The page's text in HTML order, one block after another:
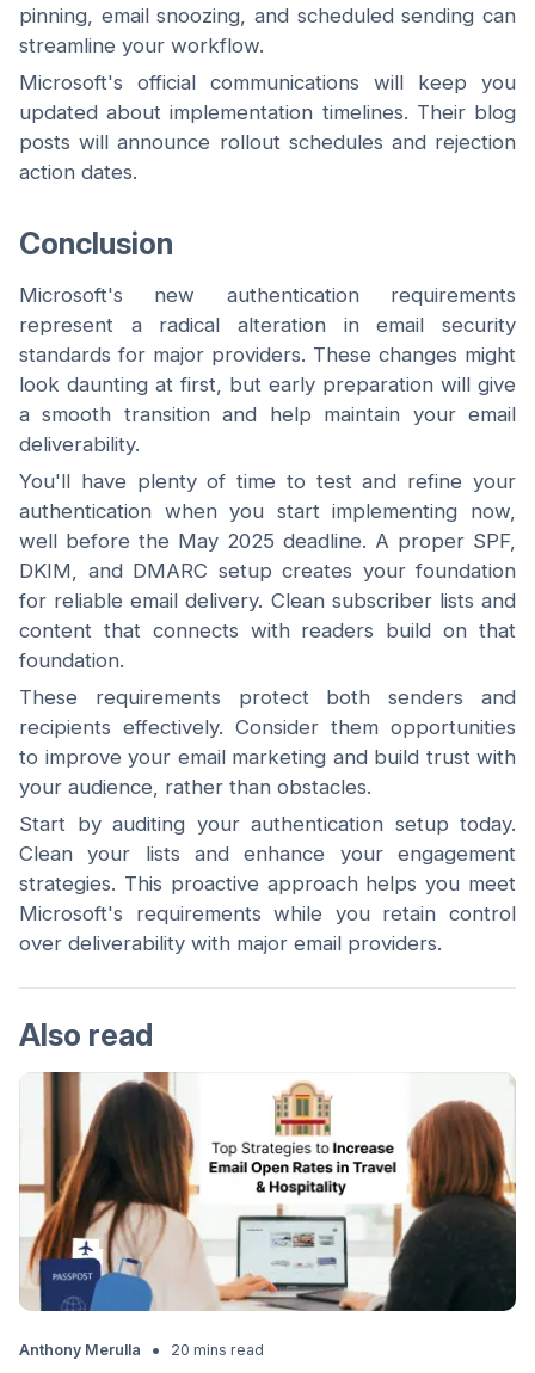
pinning, email snoozing, and scheduled sending can
streamline your workflow.
Microsoft's official communications will keep you
updated about implementation timelines. Their blog
posts will announce rollout schedules and rejection
action dates.
Conclusion
Microsoft's new authentication requirements
represent a radical alteration in email security
standards for major providers. These changes might
look daunting at first, but early preparation will give
a smooth transition and help maintain your email
deliverability.
You'll have plenty of time to test and refine your
authentication when you start implementing now,
well before the May 2025 deadline. A proper SPF,
DKIM, and DMARC setup creates your foundation
for reliable email delivery. Clean subscriber lists and
content that connects with readers build on that
foundation.
These requirements protect both senders and
recipients effectively. Consider them opportunities
to improve your email marketing and build trust with
your audience, rather than obstacles.
Start by auditing your authentication setup today.
Clean your lists and enhance your engagement
strategies. This proactive approach helps you meet
Microsoft's requirements while you retain control
over deliverability with major email providers.
Also read
Anthony Merulla • 20 mins read